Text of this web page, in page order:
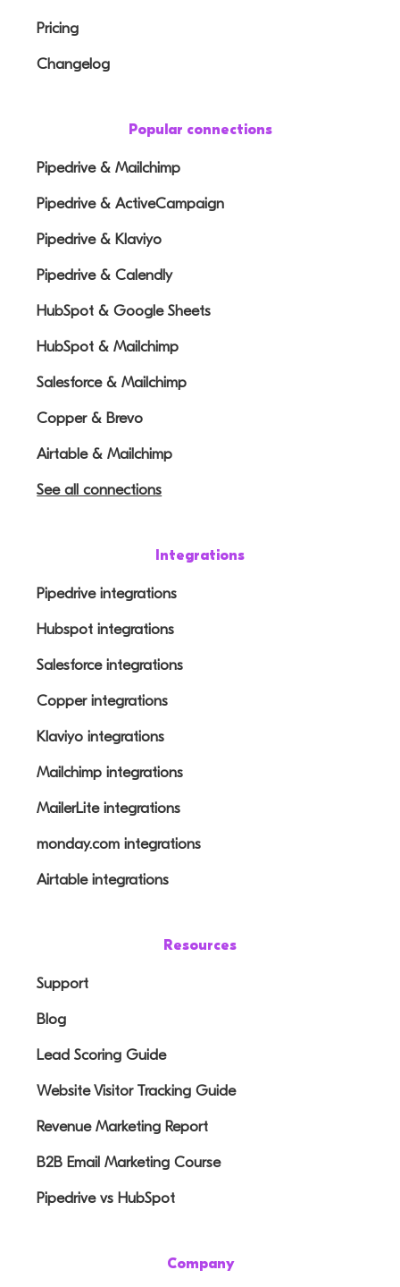
Pricing
Changelog
Popular connections
Pipedrive & Mailchimp
Pipedrive & ActiveCampaign
Pipedrive & Klaviyo
Pipedrive & Calendly
HubSpot & Google Sheets
HubSpot & Mailchimp
Salesforce & Mailchimp
Copper & Brevo
Airtable & Mailchimp
See all connections
Integrations
Pipedrive integrations
Hubspot integrations
Salesforce integrations
Copper integrations
Klaviyo integrations
Mailchimp integrations
MailerLite integrations
monday.com integrations
Airtable integrations
Resources
Support
Blog
Lead Scoring Guide
Website Visitor Tracking Guide
Revenue Marketing Report
B2B Email Marketing Course
Pipedrive vs HubSpot
Company